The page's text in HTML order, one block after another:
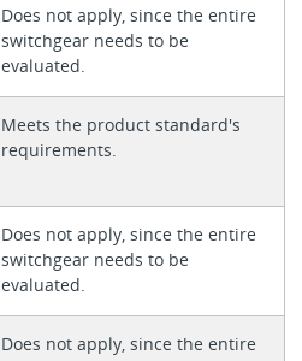
Does not apply, since the entire
switchgear needs to be
evaluated.
Meets the product standard's
requirements.
Does not apply, since the entire
switchgear needs to be
evaluated.
Does not apply, since the entire